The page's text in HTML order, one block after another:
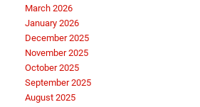
March 2026
January 2026
December 2025
November 2025
October 2025
September 2025
August 2025